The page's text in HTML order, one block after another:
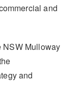
and
NSW Mulloway
and